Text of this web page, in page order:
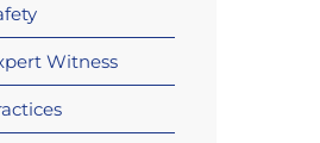
Witness